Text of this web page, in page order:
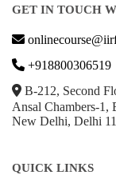
GET IN TOUCH
+918800306519
B-212, Second
Ansal Chambers-1,
New Delhi, Delhi
QUICK LINKS